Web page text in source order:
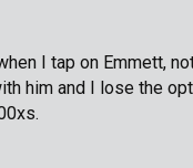
I tap on Emmett,
him and I lose the